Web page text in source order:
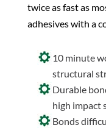
twice as fast as
adhesives with a
10 minute
structural
Durable
high impact
Bonds